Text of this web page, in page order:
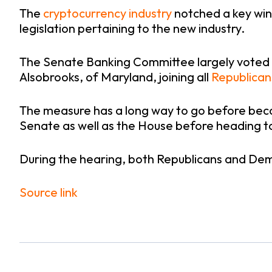
The cryptocurrency industry notched a key
legislation pertaining to the new industry.
The Senate Banking Committee largely
Alsobrooks, of Maryland, joining all
The measure has a long way to go before
Senate as well as the House before heading
During the hearing, both Republicans and
Source link